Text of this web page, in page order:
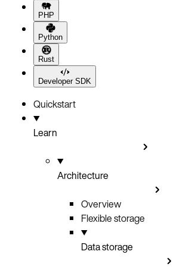
PHP
Python
Rust
Developer SDK
Quickstart
Learn
Architecture
Overview
Flexible storage
Data storage